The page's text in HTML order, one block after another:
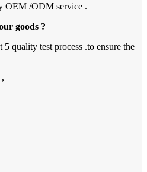
OEM /ODM service .
goods ?
5 quality test process .to ensure the